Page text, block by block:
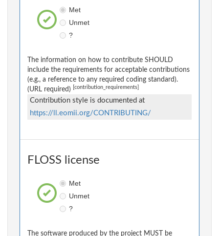
Met
Unmet
?
The information on how to contribute SHOULD
include the requirements for acceptable contributions
(e.g., a reference to any required coding standard).
(URL required)
[contribution_requirements]
Contribution style is documented at
https://ll.eomii.org/CONTRIBUTING/
FLOSS license
Met
Unmet
?
The software produced by the project MUST be